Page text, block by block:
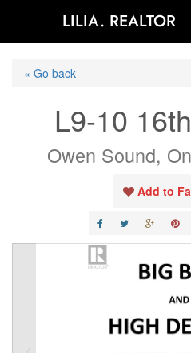
LILIA. REALTOR
« Go back
L9-10
Owen Sound,
Add to